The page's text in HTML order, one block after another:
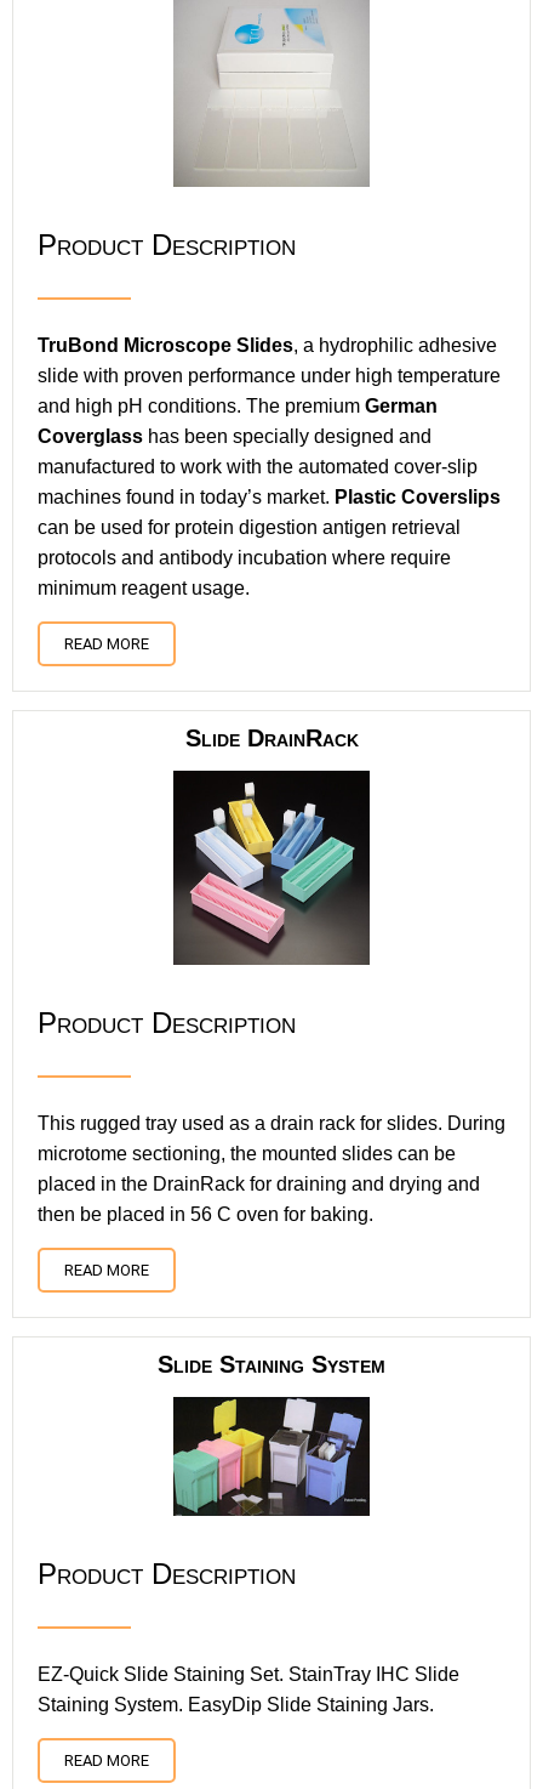
Product Description
TruBond Microscope Slides, a hydrophilic adhesive
slide with proven performance under high temperature
and high pH conditions. The premium German
Coverglass has been specially designed and
manufactured to work with the automated cover-slip
machines found in today’s market. Plastic Coverslips
can be used for protein digestion antigen retrieval
protocols and antibody incubation where require
minimum reagent usage.
READ MORE
Slide DrainRack
Product Description
This rugged tray used as a drain rack for slides. During
microtome sectioning, the mounted slides can be
placed in the DrainRack for draining and drying and
then be placed in 56 C oven for baking.
READ MORE
Slide Staining System
Product Description
EZ-Quick Slide Staining Set. StainTray IHC Slide
Staining System. EasyDip Slide Staining Jars.
READ MORE